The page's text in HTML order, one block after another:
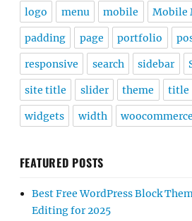
logo menu mobile Mobile
padding page portfolio
responsive search sidebar
site title slider theme title
widgets width woocommerce
FEATURED POSTS
Best Free WordPress Block
Editing for 2025